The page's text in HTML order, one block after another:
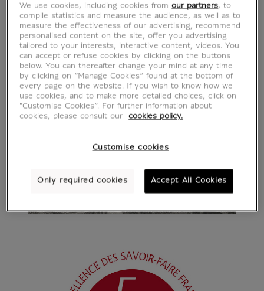
We use cookies, including cookies fromour partners, to
compile statistics and measure the audience, as well as to
measure the effectiveness of our advertising, recommend
personalised content on the site, offer you advertising
tailored to your interests, interactive content, videos. You
can accept or refuse cookies by clicking on the buttons
below. You can thereafter change your mind at any time
by clicking on “Manage Cookies” found at the bottom of
every page on the website. If you wish to know how we
use cookies, and to make more detailed choices, click on
"Customise Cookies”. For further information about
cookies, please consult our
cookies policy.
Customise cookies
Only required cookies Accept All Cookies